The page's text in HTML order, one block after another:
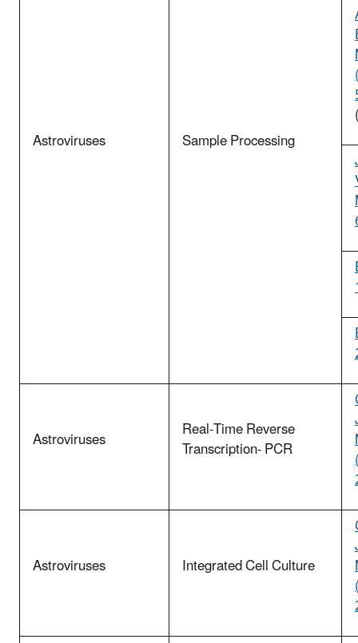
Astroviruses Sample Processing
Astroviruses Real-Time Reverse
Transcription- PCR
Astroviruses Integrated Cell Culture